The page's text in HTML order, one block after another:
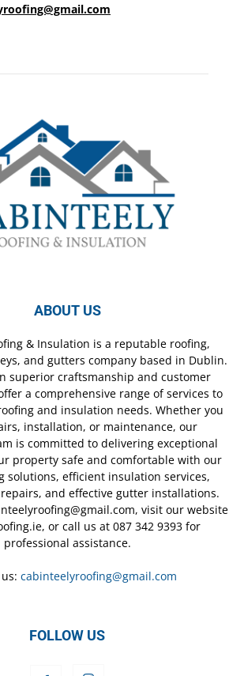
ABOUT US
& Insulation is a reputable roofing,
and gutters company based in Dublin.
superior craftsmanship and customer
a comprehensive range of services to
and insulation needs. Whether you
installation, or maintenance, our
is committed to delivering exceptional
property safe and comfortable with our
solutions, efficient insulation services,
and effective gutter installations.
visit our website
or call us at 087 342 9393 for
professional assistance.
cabinteelyroofing@gmail.com
FOLLOW US